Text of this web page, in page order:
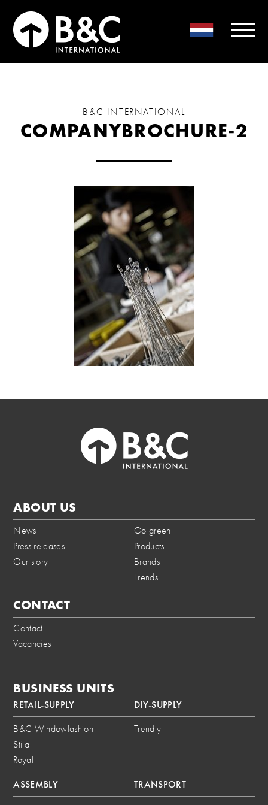
B&C INTERNATIONAL
COMPANYBROCHURE-2
ABOUT US
News
Press releases
Our story
Go green
Products
Brands
Trends
CONTACT
Contact
Vacancies
BUSINESS UNITS
RETAIL-SUPPLY
B&C Windowfashion
Stila
Royal
DIY-SUPPLY
Trendiy
ASSEMBLY
TRANSPORT